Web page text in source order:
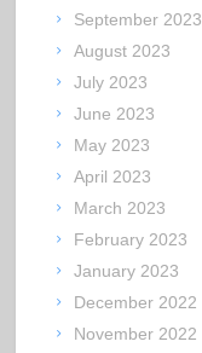
September 2023
August 2023
July 2023
June 2023
May 2023
April 2023
March 2023
February 2023
January 2023
December 2022
November 2022